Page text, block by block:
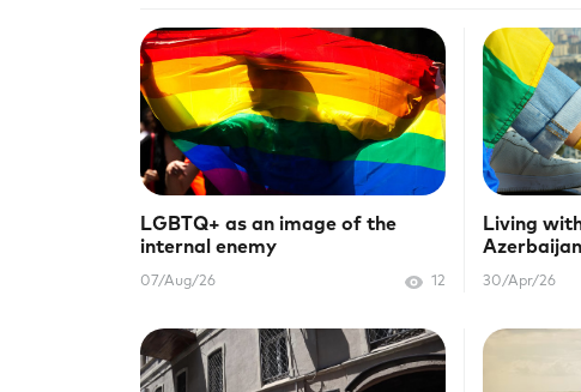
LGBTQ+ as an image of the
internal enemy
07/Aug/26 12
Living
Azerbaijan
30/Apr/26